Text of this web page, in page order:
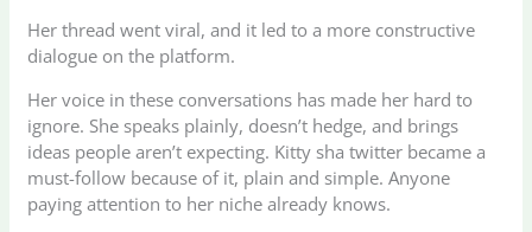
Her thread went viral, and it led to a more constructive
dialogue on the platform.
Her voice in these conversations has made her hard to
ignore. She speaks plainly, doesn’t hedge, and brings
ideas people aren’t expecting. Kitty sha twitter became a
must-follow because of it, plain and simple. Anyone
paying attention to her niche already knows.